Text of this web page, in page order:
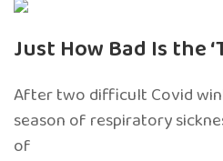
Just How Bad Is the
After two difficult Covid
season of respiratory
of